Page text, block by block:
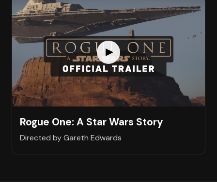
Rogue One: A Star Wars Story
Directed by Gareth Edwards